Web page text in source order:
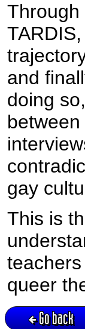
and
doing
gay
This is
queer
Go back